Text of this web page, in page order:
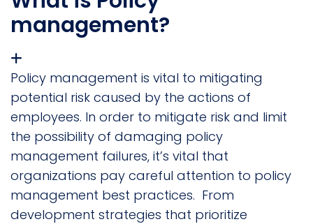
management?
Policy management is vital to mitigating
potential risk caused by the actions of
employees. In order to mitigate risk and limit
the possibility of damaging policy
management failures, it’s vital that
organizations pay careful attention to policy
management best practices. From
development strategies that prioritize